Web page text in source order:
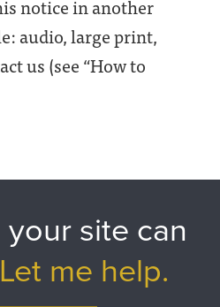
notice in another
audio, large print,
us (see “How to
site can
Let me help.